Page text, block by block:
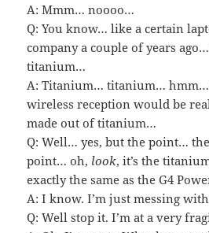
A: Mmm… noooo…
Q: You know… like a certain
company a couple of years
titanium…
A: Titanium… titanium… hmm…
wireless reception would be
made out of titanium…
Q: Well… yes, but the point…
point… oh, look, it’s the
exactly the same as the G4
A: I know. I’m just messing
Q: Well stop it. I’m at a very